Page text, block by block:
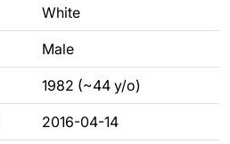
White
Male
1982 (~44 y/o)
2016-04-14